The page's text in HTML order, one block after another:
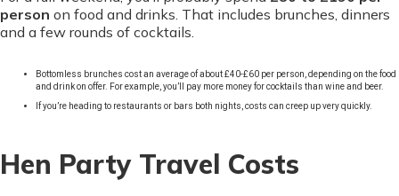
person on food and drinks. That includes brunches, dinners
and a few rounds of cocktails.
Bottomless brunches cost an average of about £40-£60 per person, depending on the food
and drink on offer. For example, you’ll pay more money for cocktails than wine and beer.
If you’re heading to restaurants or bars both nights, costs can creep up very quickly.
Hen Party Travel Costs